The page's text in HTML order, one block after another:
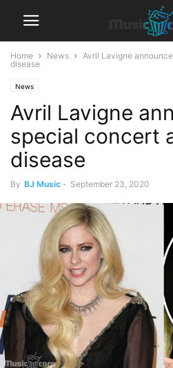
Home News
Avril Lavigne
disease
News
Avril Lavigne
special concert
disease
By BJ Music - September 23, 2020